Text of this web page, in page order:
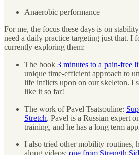
Anaerobic performance
For me, the focus these days is on
need a daily practice targeting just that. I
currently exploring them:
The book 3 minutes to a pain-free
unique time-efficient approach to
life inflicts upon on our skeleton. I
like it so far!
The work of Pavel Tsatsouline:
Stretch. Pavel is a Russian expert
training, and he has a long term
I also tried other mobility routines,